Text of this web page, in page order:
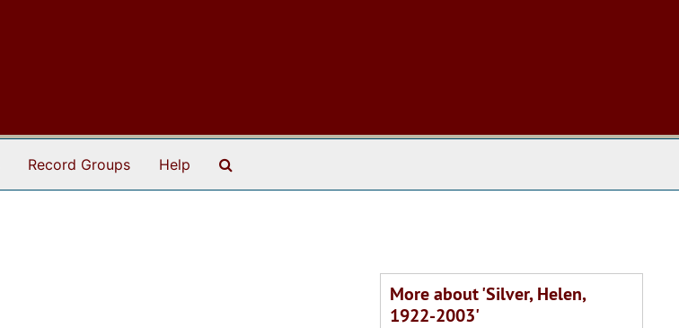
Record Groups Help
More about 'Silver, Helen,
1922-2003'